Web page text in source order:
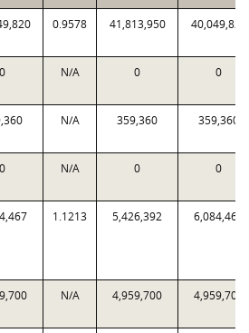
0.9578 41,813,950 40,049,820
0 N/A 0 0
N/A 359,360 359,360
0 N/A 0 0
1.1213 5,426,392 6,084,467
N/A 4,959,700 4,959,700